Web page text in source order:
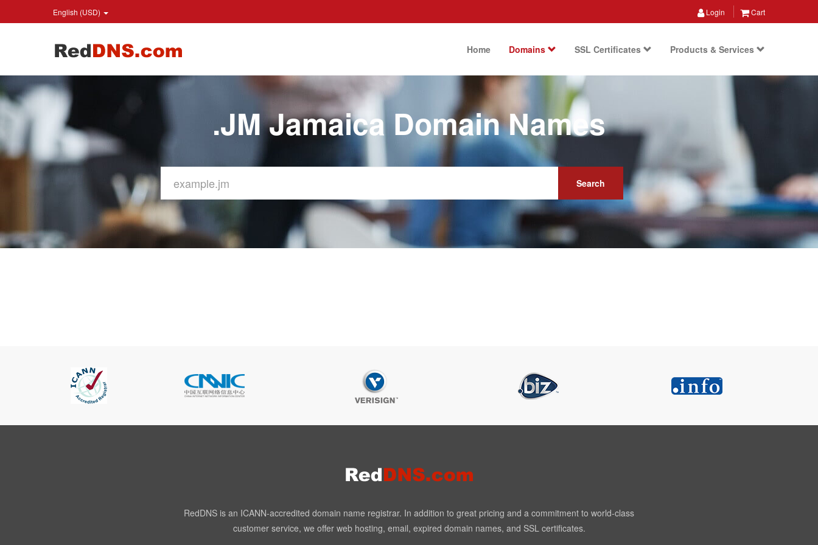
English (USD) Login Cart
Home Domains SSL Certificates Products & Services
.JM Jamaica Domain Names
Search
RedDNS is an ICANN-accredited domain name registrar. In addition to great pricing and a commitment to world-class
customer service, we offer web hosting, email, expired domain names, and SSL certificates.